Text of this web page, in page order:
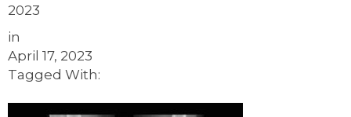
2023
in
April 17, 2023
Tagged With: